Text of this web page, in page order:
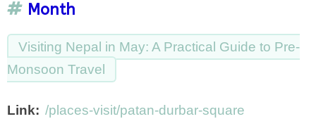
Month
Visiting Nepal in May: A Practical Guide to Pre-
Monsoon Travel
Link /places-visit/patan-durbar-square